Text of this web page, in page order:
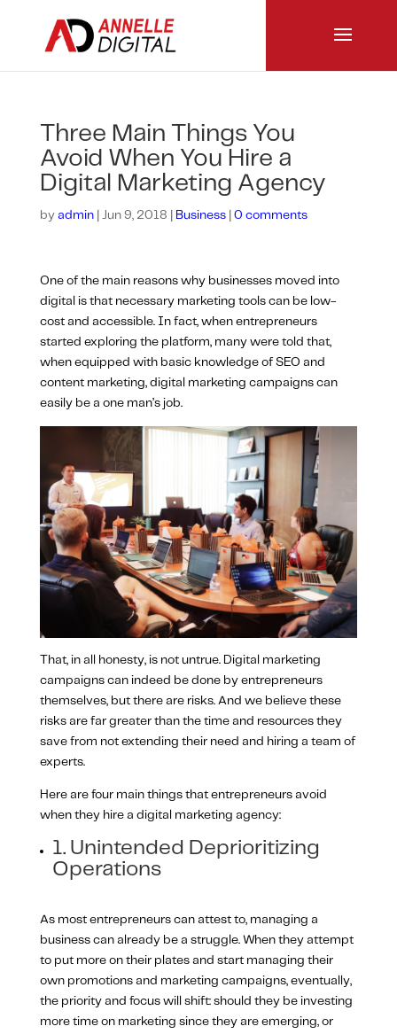
Three Main Things You
Avoid When You Hire a
Digital Marketing Agency
by admin| Jun 9, 2018 Business| 0 comments
One of the main reasons why businesses moved into
digital is that necessary marketing tools can be low-
cost and accessible. In fact, when entrepreneurs
started exploring the platform, many were told that,
when equipped with basic knowledge of SEO and
content marketing, digital marketing campaigns can
easily be a one man’s job.
That, in all honesty, is not untrue. Digital marketing
campaigns can indeed be done by entrepreneurs
themselves, but there are risks. And we believe these
risks are far greater than the time and resources they
save from not extending their need and hiring a team of
experts.
Here are four main things that entrepreneurs avoid
when they hire a digital marketing agency:
1. Unintended Deprioritizing
Operations
As most entrepreneurs can attest to, managing a
business can already be a struggle. When they attempt
to put more on their plates and start managing their
own promotions and marketing campaigns, eventually,
the priority and focus will shift: should they be investing
more time on marketing since they are emerging, or